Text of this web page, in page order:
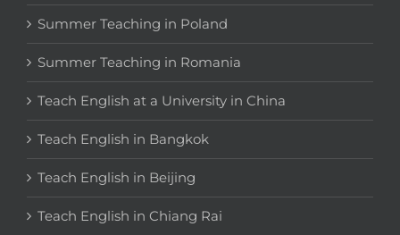
Summer Teaching in Poland
Summer Teaching in Romania
Teach English at a University in China
Teach English in Bangkok
Teach English in Beijing
Teach English in Chiang Rai